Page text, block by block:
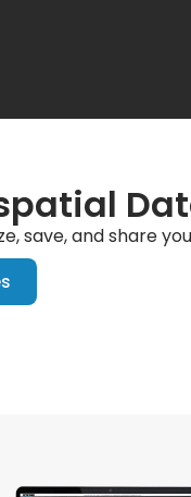
save, and share